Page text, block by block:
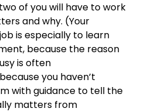
of you will have to work
and why. (Your
because the reason
is often
with guidance to tell the
matters from